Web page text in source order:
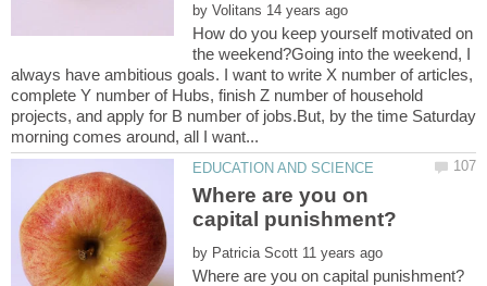
by
How do you keep yourself motivated on
the weekend?Going into the weekend, I
always have ambitious goals. I want to write X number of articles,
complete Y number of Hubs, finish Z number of household
projects, and apply for B number of jobs.But, by the time Saturday
Where are you on
by